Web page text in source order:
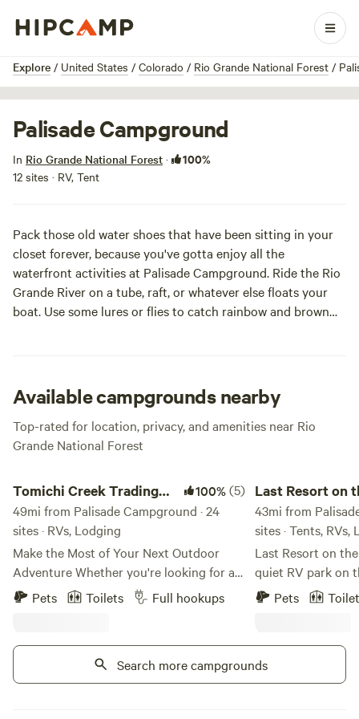
Explore / United States / Colorado / Rio Grande National Forest /
1 / 3
Palisade Campground
In Rio Grande National Forest · 100%
12 sites · RV, Tent
Pack those old water shoes that have been sitting in your
closet forever, because you've gotta enjoy all the
waterfront activities at Palisade Campground. Ride the Rio
Grande River on a tube, raft, or whatever else floats your
boat. Use some lures or flies to catch rainbow and brown
spot.
Available campgrounds nearby
Top-rated for location, privacy, and amenities near Rio
Grande National Forest
Tomichi Creek Trading
Post
100%(5)
49mi from Palisade Campground · 24
sites · RVs, Lodging
Make the Most of Your Next Outdoor
Adventure Whether you're looking for an
action-packed week of outdoor
adventures, or a relaxing weekend away
and observe beautiful wildlife, Tomichi
Creek Trading Post is the place you want
to be. ​ We are located in one of the most
Pets Toilets Full hookups
Last Resort on
43mi from
sites · Tents, RVs,
Last Resort on
quiet RV park on
Highway 84
smaller units with
and tent sites
also have a dry
Pets
Search more campgrounds